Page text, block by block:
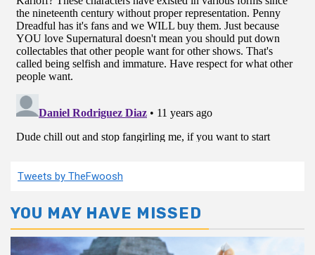
Tweets by TheFwoosh
YOU MAY HAVE MISSED